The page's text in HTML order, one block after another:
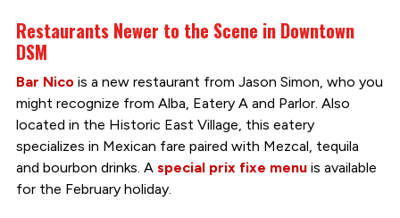
Restaurants Newer to the Scene in Downtown
DSM
Bar Nicois a new restaurant from Jason Simon, who you
might recognize from Alba, Eatery A and Parlor. Also
located in the Historic East Village, this eatery
specializes in Mexican fare paired with Mezcal, tequila
and bourbon drinks. A special prix fixe menuis available
for the February holiday.